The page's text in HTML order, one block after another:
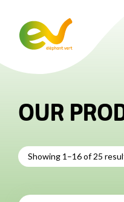
OUR
Showing 1–16 of 25